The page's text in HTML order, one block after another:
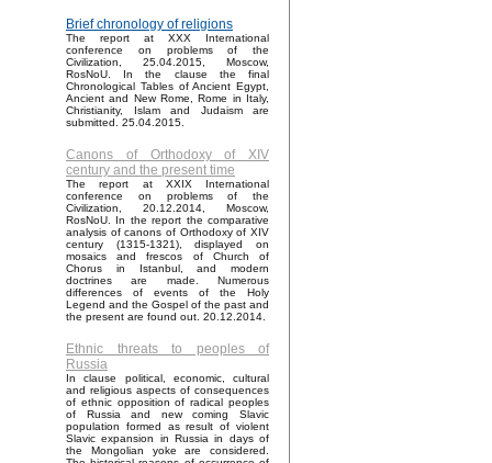
Brief chronology of religions
The report at XXX International
conference on problems of the
Civilization, 25.04.2015, Moscow,
RosNoU. In the clause the final
Chronological Tables of Ancient Egypt,
Ancient and New Rome, Rome in Italy,
Christianity, Islam and Judaism are
submitted. 25.04.2015.
Canons of Orthodoxy of XIV
century and the present time
The report at XXIX International
conference on problems of the
Civilization, 20.12.2014, Moscow,
RosNoU. In the report the comparative
analysis of canons of Orthodoxy of XIV
century (1315-1321), displayed on
mosaics and frescos of Church of
Chorus in Istanbul, and modern
doctrines are made. Numerous
differences of events of the Holy
Legend and the Gospel of the past and
the present are found out. 20.12.2014.
Ethnic threats to peoples of
Russia
In clause political, economic, cultural
and religious aspects of consequences
of ethnic opposition of radical peoples
of Russia and new coming Slavic
population formed as result of violent
Slavic expansion in Russia in days of
the Mongolian yoke are considered.